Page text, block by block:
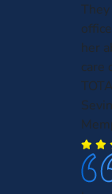
her
care
Sevin